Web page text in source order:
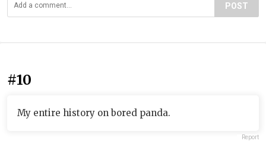
POST
#10
My entire history on bored panda.
Report